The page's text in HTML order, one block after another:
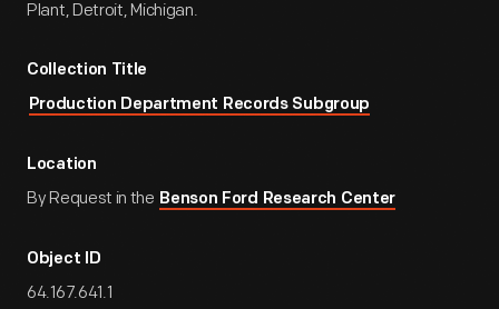
Plant, Detroit, Michigan.
Collection Title
Production Department Records Subgroup
Location
By Request in the Benson Ford Research Center
Object ID
64.167.641.1